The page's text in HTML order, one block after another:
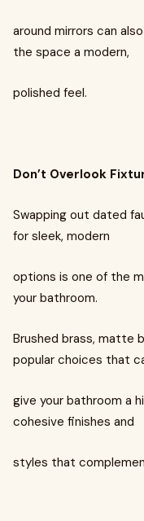
around mirrors can
the space a modern,
polished feel.
Don’t Overlook
Swapping out dated
for sleek, modern
options is one of the
your bathroom.
Brushed brass, matte
popular choices that
give your bathroom a
cohesive finishes and
styles that